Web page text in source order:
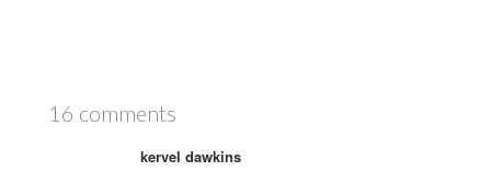
16 comments
kervel dawkins